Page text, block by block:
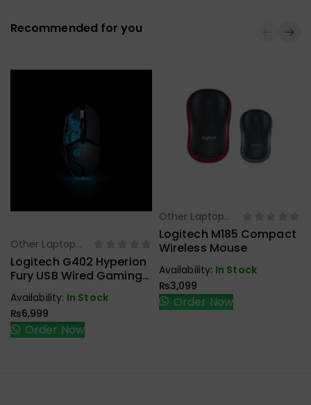
Recommended for you
Select Options
Other Laptop
Accessories
Logitech G402 Hyperion
Fury USB Wired Gaming
Mouse
Availability: In Stock
₨6,999
Order Now
Select Options
Other Laptop
Accessories
Logitech M185 Compact
Wireless Mouse
Availability: In Stock
₨3,099
Order Now